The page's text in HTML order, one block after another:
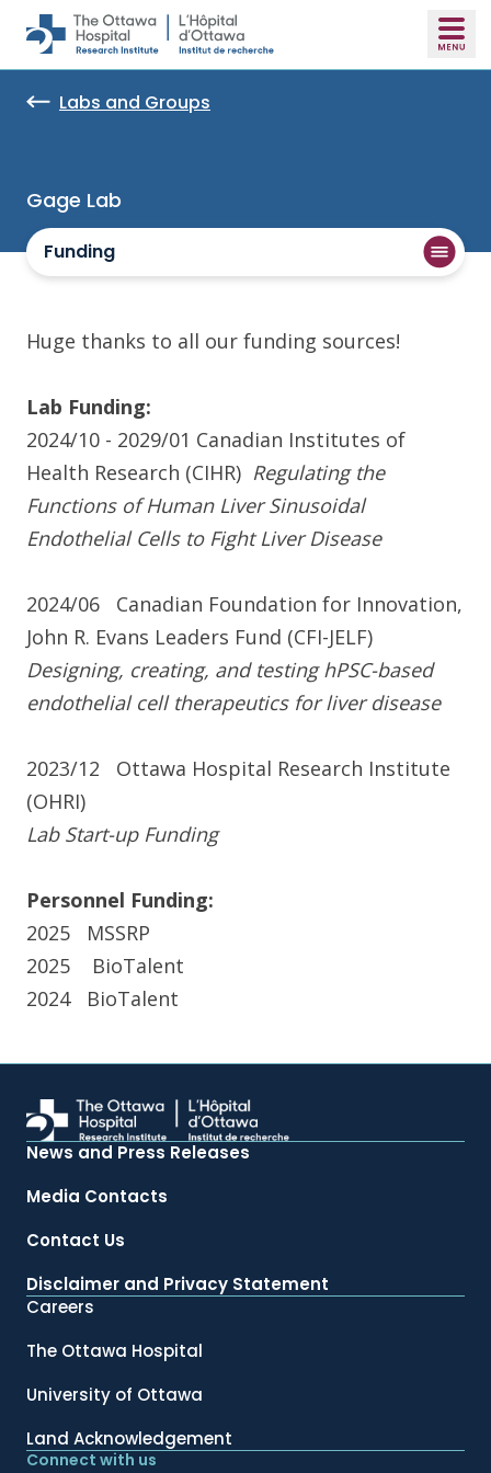
Skip to main content
Labs and Groups
Gage Lab
Funding
Huge thanks to all our funding sources!
Lab Funding:
2024/10 - 2029/01 Canadian Institutes of
Health Research (CIHR) Regulating the
Functions of Human Liver Sinusoidal
Endothelial Cells to Fight Liver Disease
2024/06
Canadian Foundation for Innovation,
John R. Evans Leaders Fund (CFI-JELF)
Designing, creating, and testing hPSC-based
endothelial cell therapeutics for liver disease
2023/12
Ottawa Hospital Research Institute
(OHRI)
Lab Start-up Funding
Personnel Funding:
2025
MSSRP
2025
BioTalent
2024
BioTalent
News and Press Releases
Media Contacts
Contact Us
Disclaimer and Privacy Statement
Careers
The Ottawa Hospital
University of Ottawa
Land Acknowledgement
Connect with us